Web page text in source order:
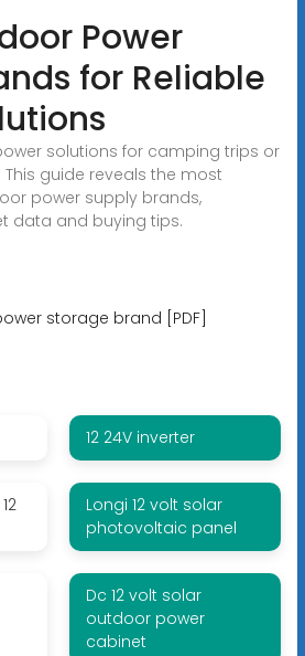
Power
for Reliable
solutions for camping trips or
guide reveals the most
power supply brands,
data and buying tips.
storage brand [PDF]
12 24V inverter
Longi 12 volt solar
photovoltaic panel
Dc 12 volt solar
outdoor power
cabinet